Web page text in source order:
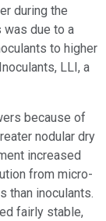
during the
was due to a
to higher
LLI, a
because of
nodular dry
increased
from micro-
than inoculants.
fairly stable,